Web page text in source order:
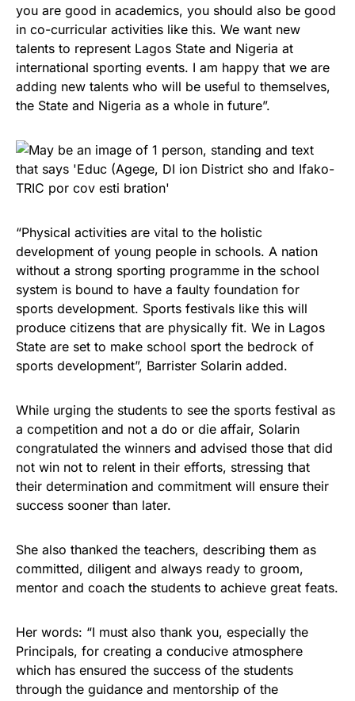
you are good in academics, you should also be good
in co-curricular activities like this. We want new
talents to represent Lagos State and Nigeria at
international sporting events. I am happy that we are
adding new talents who will be useful to themselves,
the State and Nigeria as a whole in future”.
“Physical activities are vital to the holistic
development of young people in schools. A nation
without a strong sporting programme in the school
system is bound to have a faulty foundation for
sports development. Sports festivals like this will
produce citizens that are physically fit. We in Lagos
State are set to make school sport the bedrock of
sports development”, Barrister Solarin added.
While urging the students to see the sports festival as
a competition and not a do or die affair, Solarin
congratulated the winners and advised those that did
not win not to relent in their efforts, stressing that
their determination and commitment will ensure their
success sooner than later.
She also thanked the teachers, describing them as
committed, diligent and always ready to groom,
mentor and coach the students to achieve great feats.
Her words: “I must also thank you, especially the
Principals, for creating a conducive atmosphere
which has ensured the success of the students
through the guidance and mentorship of the